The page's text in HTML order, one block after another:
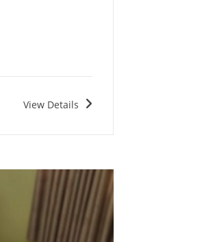
View Details